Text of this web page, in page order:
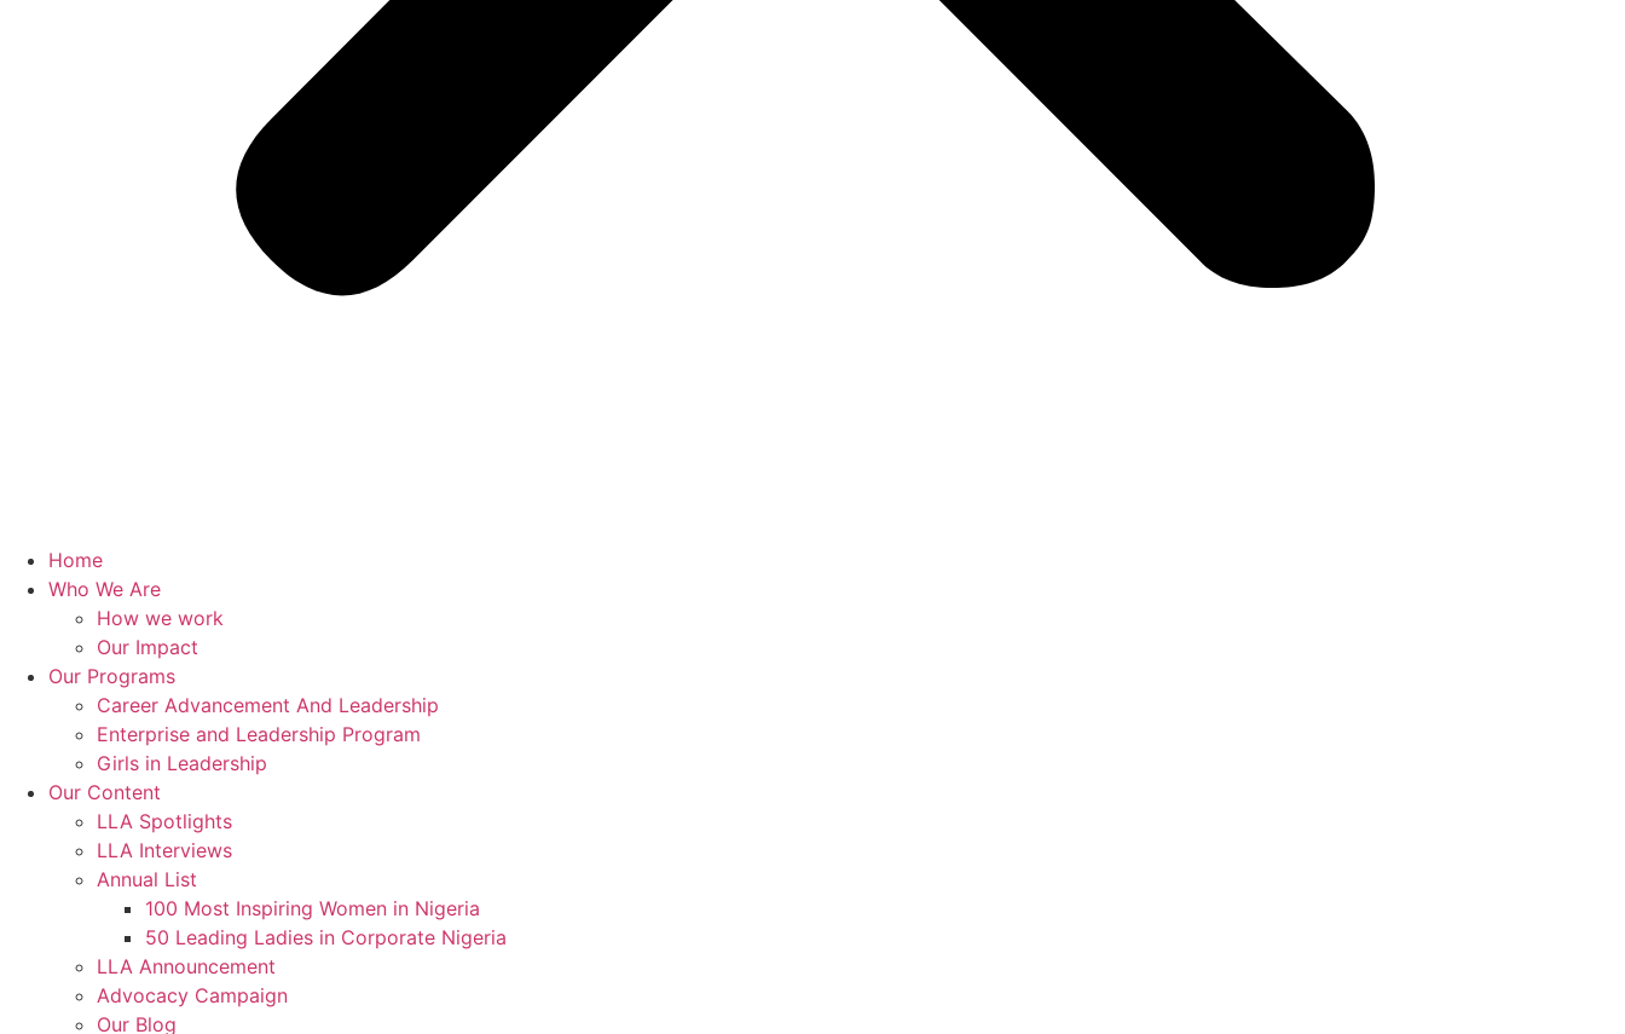
Home
Who We Are
How we work
Our Impact
Our Programs
Career Advancement And Leadership
Enterprise and Leadership Program
Girls in Leadership
Our Content
LLA Spotlights
LLA Interviews
Annual List
100 Most Inspiring Women in Nigeria
50 Leading Ladies in Corporate Nigeria
LLA Announcement
Advocacy Campaign
Our Blog